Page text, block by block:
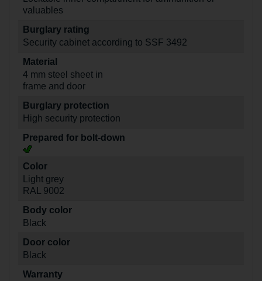
valuables
Burglary rating
Security cabinet according to SSF 3492
Material
4 mm steel sheet in
frame and door
Burglary protection
High security protection
Prepared for bolt-down
Color
Light grey
RAL 9002
Body color
Black
Door color
Black
Warranty